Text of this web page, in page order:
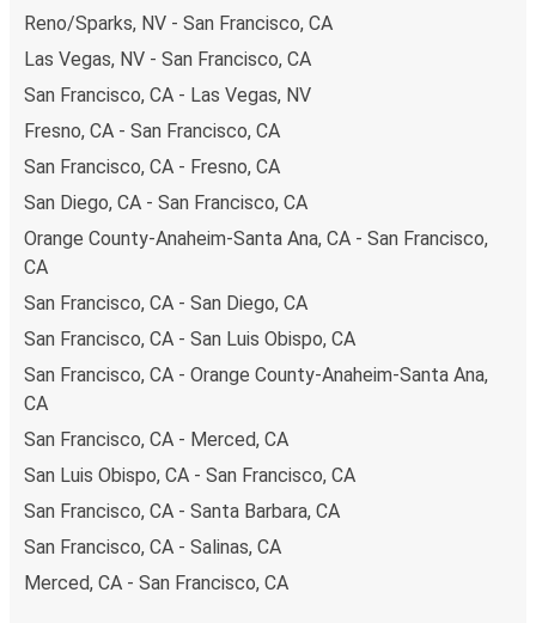
budget-friendly fares available!
Reno/Sparks, NV - San Francisco, CA
Las Vegas, NV - San Francisco, CA
San Francisco, CA - Las Vegas, NV
Fresno, CA - San Francisco, CA
San Francisco, CA - Fresno, CA
San Diego, CA - San Francisco, CA
Orange County-Anaheim-Santa Ana, CA - San Francisco,
CA
San Francisco, CA - San Diego, CA
San Francisco, CA - San Luis Obispo, CA
San Francisco, CA - Orange County-Anaheim-Santa Ana,
CA
San Francisco, CA - Merced, CA
San Luis Obispo, CA - San Francisco, CA
San Francisco, CA - Santa Barbara, CA
San Francisco, CA - Salinas, CA
Merced, CA - San Francisco, CA